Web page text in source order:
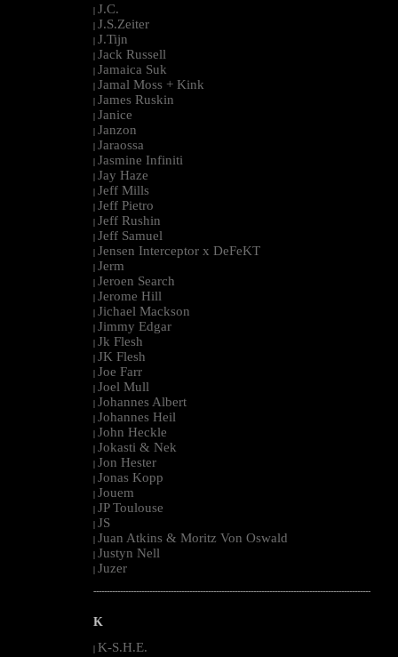
| J.C.
| J.S.Zeiter
| J.Tijn
| Jack Russell
| Jamaica Suk
| Jamal Moss + Kink
| James Ruskin
| Janice
| Janzon
| Jaraossa
| Jasmine Infiniti
| Jay Haze
| Jeff Mills
| Jeff Pietro
| Jeff Rushin
| Jeff Samuel
| Jensen Interceptor x DeFeKT
| Jerm
| Jeroen Search
| Jerome Hill
| Jichael Mackson
| Jimmy Edgar
| Jk Flesh
| JK Flesh
| Joe Farr
| Joel Mull
| Johannes Albert
| Johannes Heil
| John Heckle
| Jokasti & Nek
| Jon Hester
| Jonas Kopp
| Jouem
| JP Toulouse
| JS
| Juan Atkins & Moritz Von Oswald
| Justyn Nell
| Juzer
--------------------------------------------------------------------------------------------------------
K
| K-S.H.E.